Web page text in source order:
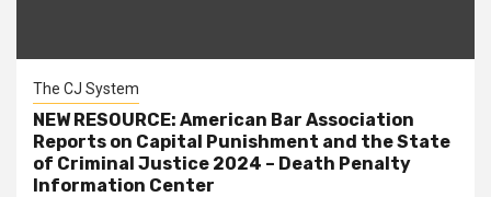
The CJ System
NEW RESOURCE: American Bar Association
Reports on Capital Punishment and the State
of Criminal Justice 2024 – Death Penalty
Information Center